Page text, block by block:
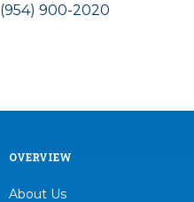
(954) 900-2020
OVERVIEW
About Us